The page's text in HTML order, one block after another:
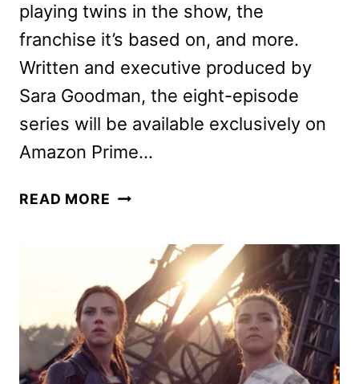
playing twins in the show, the
franchise it’s based on, and more.
Written and executive produced by
Sara Goodman, the eight-episode
series will be available exclusively on
Amazon Prime…
READ MORE MADISON
KNOW
WHAT
YOU
DID
LAST